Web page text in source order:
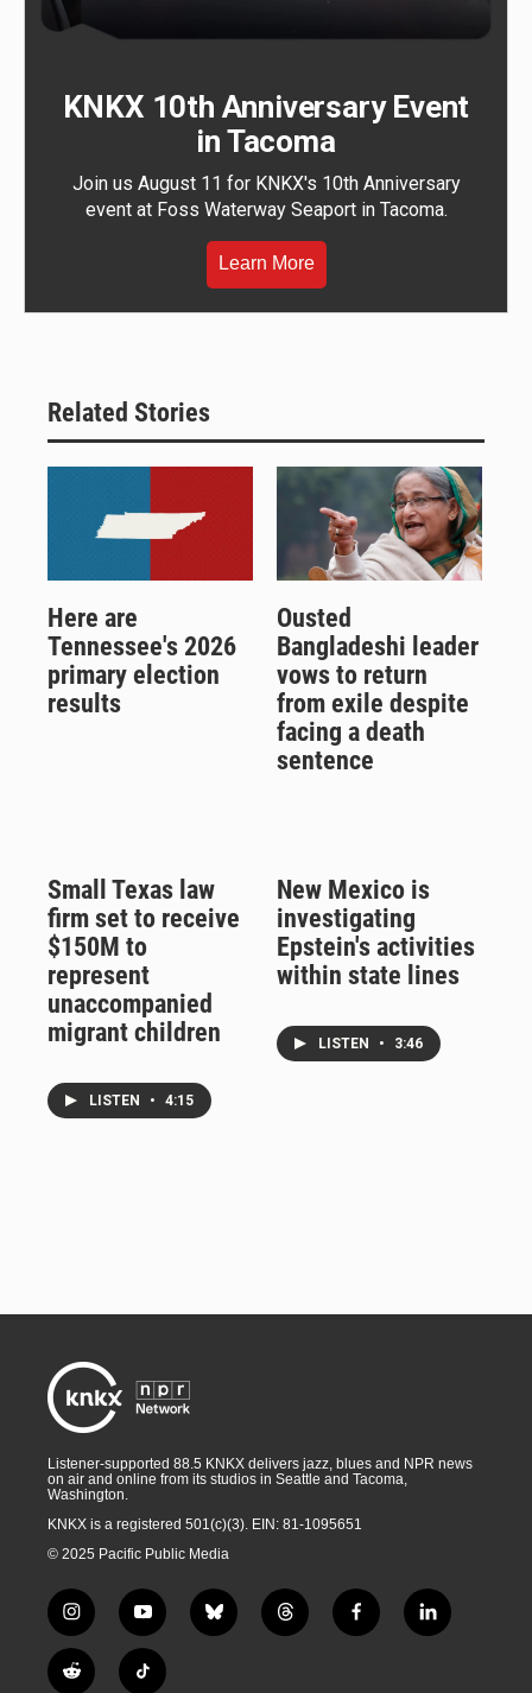
KNKX 10th Anniversary Event
in Tacoma
Join us August 11 for KNKX's 10th Anniversary
event at Foss Waterway Seaport in Tacoma.
Learn More
Related Stories
Here are
Tennessee's 2026
primary election
results
Ousted
Bangladeshi leader
vows to return
from exile despite
facing a death
sentence
Small Texas law
firm set to receive
$150M to
represent
unaccompanied
migrant children
LISTEN • 4:15
New Mexico is
investigating
Epstein's activities
within state lines
LISTEN • 3:46
Listener-supported 88.5 KNKX delivers jazz, blues and NPR news
on air and online from its studios in Seattle and Tacoma,
Washington.
KNKX is a registered 501(c)(3). EIN: 81-1095651
© 2025 Pacific Public Media
i
n
s
t
y
o
u
t
b
l
t
h
f
a
l
i
R
T